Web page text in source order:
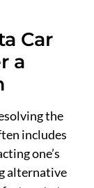
Car
a
the
includes
one’s
alternative